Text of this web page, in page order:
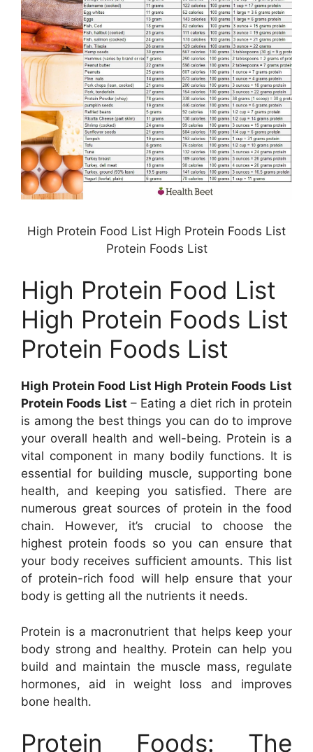
High Protein Food List High Protein Foods List
Protein Foods List
High Protein Food List
High Protein Foods List
Protein Foods List
High Protein Food List High Protein Foods List
Protein Foods List – Eating a diet rich in protein
is among the best things you can do to improve
your overall health and well-being. Protein is a
vital component in many bodily functions. It is
essential for building muscle, supporting bone
health, and keeping you satisfied. There are
numerous great sources of protein in the food
chain. However, it’s crucial to choose the
highest protein foods so you can ensure that
your body receives sufficient amounts. This list
of protein-rich food will help ensure that your
body is getting all the nutrients it needs.
Protein is a macronutrient that helps keep your
body strong and healthy. Protein can help you
build and maintain the muscle mass, regulate
hormones, aid in weight loss and improves
bone health.
Protein Foods: The